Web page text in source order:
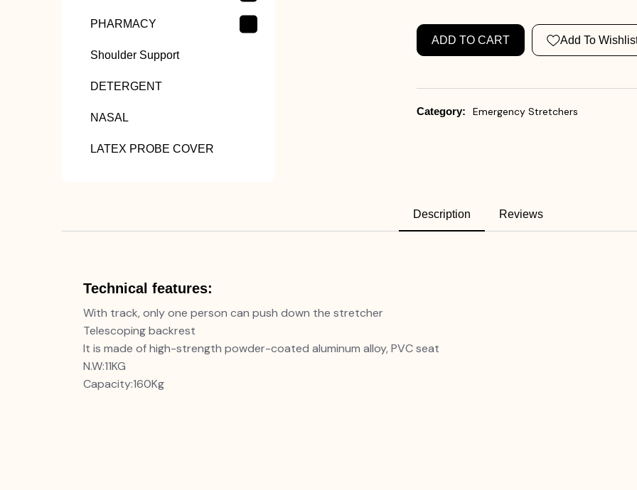
PHARMACY
Shoulder Support
DETERGENT
NASAL
LATEX PROBE COVER
ADD TO CART Add To
Category: Emergency Stretchers
Description Reviews
Technical features:
With track, only one person can push down the stretcher
Telescoping backrest
It is made of high-strength powder-coated aluminum alloy, PVC seat
N.W:11KG
Capacity:160Kg